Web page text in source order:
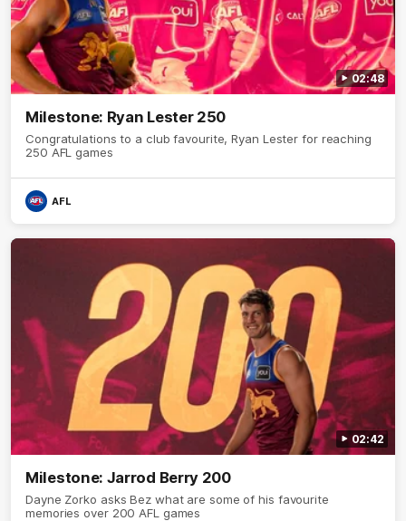
02:48
Milestone: Ryan Lester 250
Congratulations to a club favourite, Ryan Lester for reaching
250 AFL games
AFL
02:42
Milestone: Jarrod Berry 200
Dayne Zorko asks Bez what are some of his favourite
memories over 200 AFL games